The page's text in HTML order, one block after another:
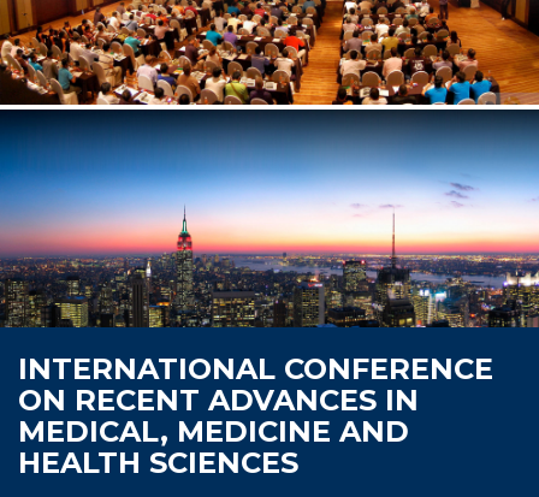
INTERNATIONAL CONFERENCE
ON RECENT ADVANCES IN
MEDICAL, MEDICINE AND
HEALTH SCIENCES